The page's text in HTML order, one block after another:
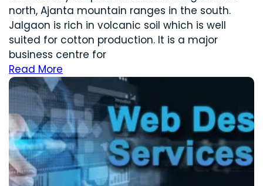
north, Ajanta mountain ranges in the south.
Jalgaon is rich in volcanic soil which is well
suited for cotton production. It is a major
business centre for
Read More